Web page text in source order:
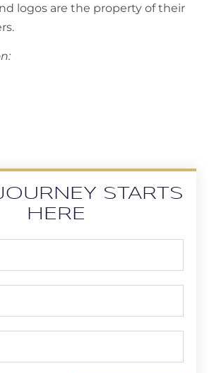
logos are the property of their
STARTS
HERE